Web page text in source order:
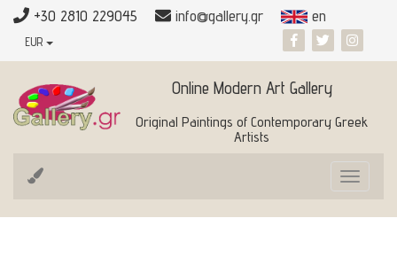
+30 2810 229045 info@gallery.gr en
EUR
Online Modern Art Gallery
Original Paintings of Contemporary Greek
Artists
Toggle